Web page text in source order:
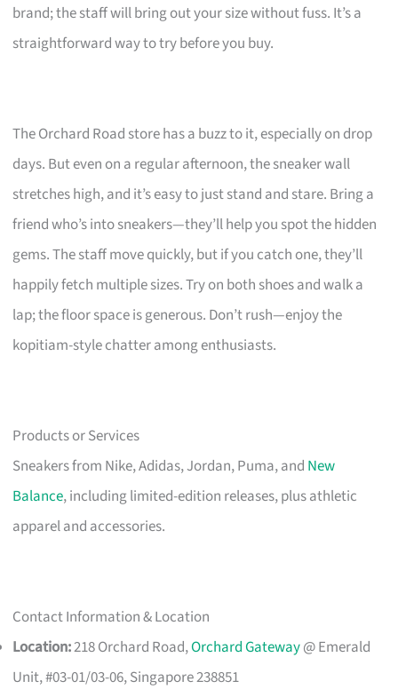
brand; the staff will bring out your size without fuss. It’s a
straightforward way to try before you buy.
The Orchard Road store has a buzz to it, especially on drop
days. But even on a regular afternoon, the sneaker wall
stretches high, and it’s easy to just stand and stare. Bring a
friend who’s into sneakers—they’ll help you spot the hidden
gems. The staff move quickly, but if you catch one, they’ll
happily fetch multiple sizes. Try on both shoes and walk a
lap; the floor space is generous. Don’t rush—enjoy the
kopitiam-style chatter among enthusiasts.
Products or Services
Sneakers from Nike, Adidas, Jordan, Puma, and New
Balance, including limited-edition releases, plus athletic
apparel and accessories.
Contact Information & Location
Location:218 Orchard Road,Orchard Gateway@ Emerald
Unit, #03-01/03-06, Singapore 238851